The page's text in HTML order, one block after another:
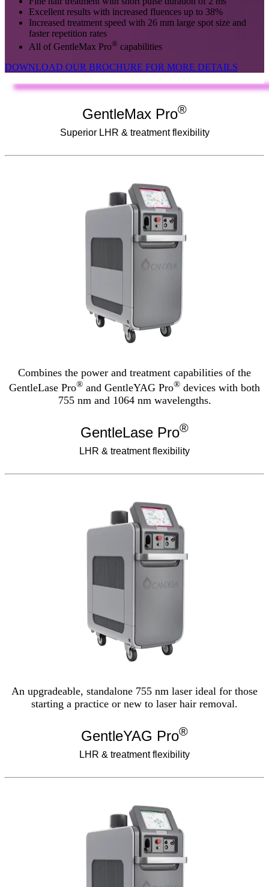
Excellent results with increased fluences up to 38%
Increased treatment speed with 26 mm large spot size and
faster repetition rates
All of GentleMax Pro® capabilities
DOWNLOAD OUR BROCHURE FOR MORE DETAILS
GentleMax Pro®
Superior LHR & treatment flexibility
Combines the power and treatment capabilities of the
GentleLase Pro® and GentleYAG Pro® devices with both
755 nm and 1064 nm wavelengths.
GentleLase Pro®
LHR & treatment flexibility
An upgradeable, standalone 755 nm laser ideal for those
starting a practice or new to laser hair removal.
GentleYAG Pro®
LHR & treatment flexibility